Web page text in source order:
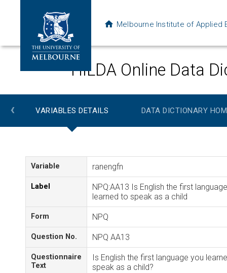
Melbourne Institute of Applied
HILDA Online Data
‹ VARIABLES DETAILS DATA DICTIONARY
Variable ranengfn
Label
NPQ:AA13 Is English the first
learned to speak as a child
Form NPQ
Question No. NPQ AA13
Questionnaire
Text
Is English the first language you
speak as a child?